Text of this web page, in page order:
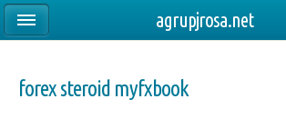
forex steroid myfxbook
agrupjrosa.net